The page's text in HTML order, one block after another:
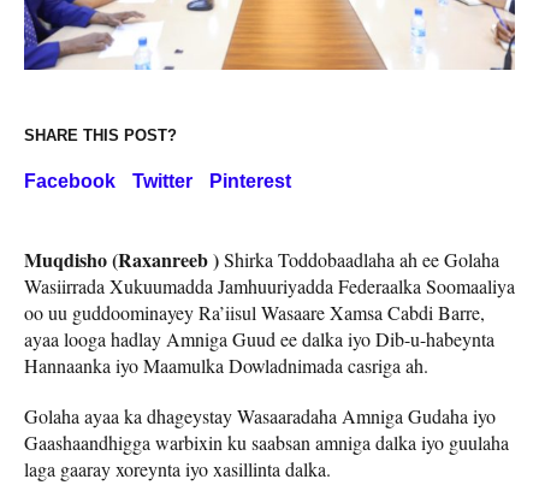
SHARE THIS POST?
Facebook Twitter Pinterest
Muqdisho (Raxanreeb )Shirka Toddobaadlaha ah ee Golaha
Wasiirrada Xukuumadda Jamhuuriyadda Federaalka Soomaaliya
oo uu guddoominayey Ra’iisul Wasaare Xamsa Cabdi Barre,
ayaa looga hadlay Amniga Guud ee dalka iyo Dib-u-habeynta
Hannaanka iyo Maamulka Dowladnimada casriga ah.
Golaha ayaa ka dhageystay Wasaaradaha Amniga Gudaha iyo
Gaashaandhigga warbixin ku saabsan amniga dalka iyo guulaha
laga gaaray xoreynta iyo xasillinta dalka.